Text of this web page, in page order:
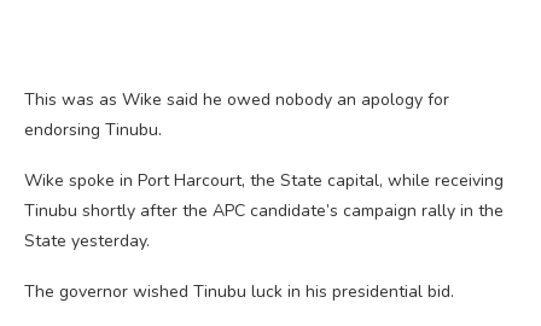
This was as Wike said he owed nobody an apology for
endorsing Tinubu.
Wike spoke in Port Harcourt, the State capital, while receiving
Tinubu shortly after the APC candidate’s campaign rally in the
State yesterday.
The governor wished Tinubu luck in his presidential bid.